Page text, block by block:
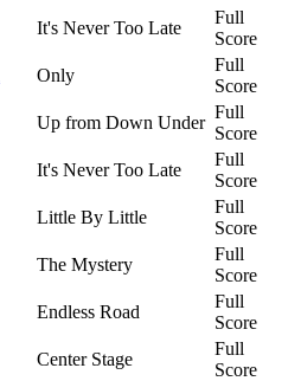
It's Never Too Late
Full
Score
Only
Full
Score
Up from Down Under
Full
Score
It's Never Too Late
Full
Score
Little By Little
Full
Score
The Mystery
Full
Score
Endless Road
Full
Score
Center Stage
Full
Score